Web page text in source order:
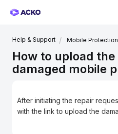
Help & Support Mobile Protection
How to upload
damaged mobile
After initiating the repair
with the link to upload the